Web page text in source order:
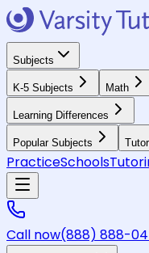
Subjects
K-5 Subjects Math
Learning Differences
Popular Subjects
PracticeSchools
Call now(888) 888-